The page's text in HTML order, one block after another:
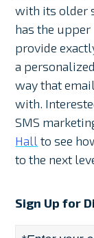
with its older
has the upper
provide
a
way that
with.
SMS
Hall to see
to the next
Sign Up for